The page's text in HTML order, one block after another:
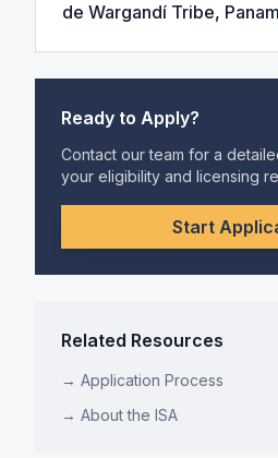
de Wargandí Tribe,
Ready to Apply?
Contact our team for a
your eligibility and licensing
Start
Related Resources
→ Application Process
→ About the ISA